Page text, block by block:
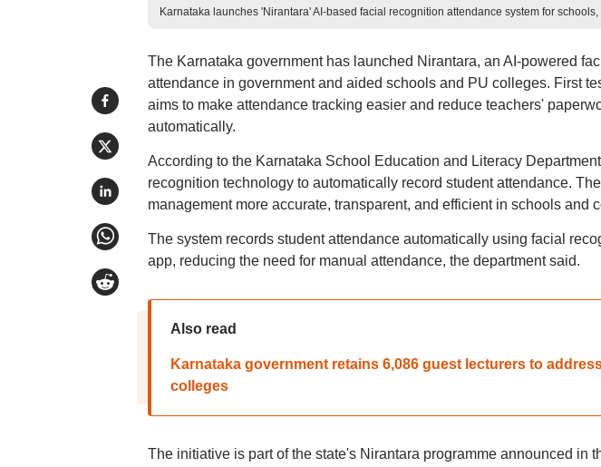
Karnataka launches 'Nirantara' AI-based facial recognition attendance system for
The Karnataka government has launched Nirantara, an AI-powered
attendance in government and aided schools and PU colleges. First
aims to make attendance tracking easier and reduce teachers'
automatically.
According to the Karnataka School Education and Literacy
recognition technology to automatically record student attendance.
management more accurate, transparent, and efficient in schools and
The system records student attendance automatically using facial
app, reducing the need for manual attendance, the department said.
Also read
Karnataka government retains 6,086 guest lecturers to
colleges
The initiative is part of the state's Nirantara programme announced in